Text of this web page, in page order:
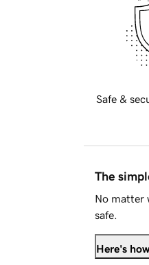
Safe &
The
No matter
safe.
Here's